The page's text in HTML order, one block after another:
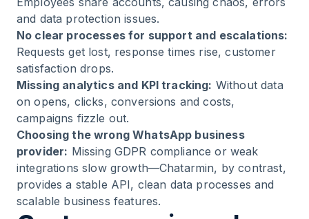
and data protection issues.
No clear processes for support and escalations:
Requests get lost, response times rise, customer
satisfaction drops.
Missing analytics and KPI tracking: Without data
on opens, clicks, conversions and costs,
campaigns fizzle out.
Choosing the wrong WhatsApp business
provider: Missing GDPR compliance or weak
integrations slow growth—Chatarmin, by contrast,
provides a stable API, clean data processes and
scalable business features.